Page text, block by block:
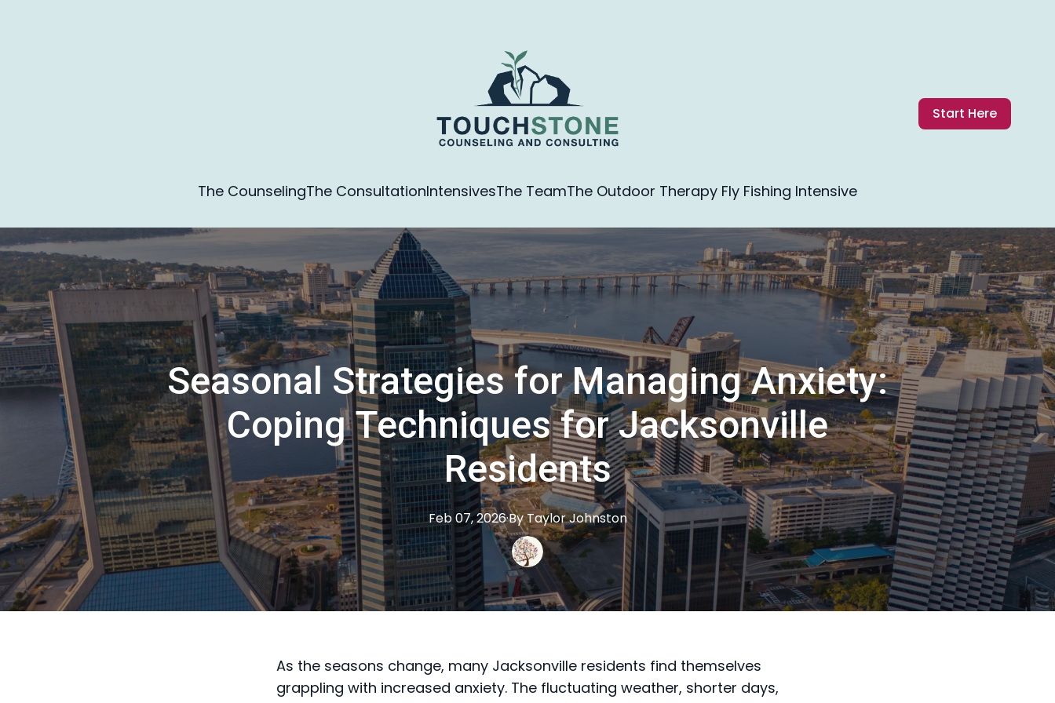
The CounselingThe ConsultationIntensivesThe TeamThe Outdoor Therapy Fly Fishing Intensive
Start Here
Seasonal Strategies for Managing Anxiety:
Coping Techniques for Jacksonville
Residents
Feb 07, 2026·ByTaylorJohnston
As the seasons change, many Jacksonville residents find themselves
grappling with increased anxiety. The fluctuating weather, shorter days,